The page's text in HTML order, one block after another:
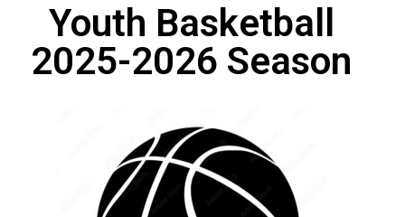
Youth Basketball
2025-2026 Season